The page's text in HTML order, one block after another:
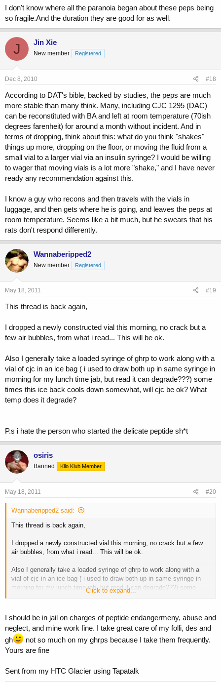
I don't know where all the paranoia began about these peps being
so fragile.And the duration they are good for as well.
J Jin Xie
New member Registered
Dec 8, 2010 #18
According to DAT's bible, backed by studies, the peps are much
more stable than many think. Many, including CJC 1295 (DAC)
can be reconstituted with BA and left at room temperature (70ish
degrees farenheit) for around a month without incident. And in
terms of dropping, think about this: what do you think "shakes"
things up more, dropping on the floor, or moving the fluid from a
small vial to a larger vial via an insulin syringe? I would be willing
to wager that moving vials is a lot more "shake," and I have never
ready any recommendation against this.
I know a guy who recons and then travels with the vials in
luggage, and then gets where he is going, and leaves the peps at
room temperature. Seems like a bit much, but he swears that his
rats don't respond differently.
Wannaberipped2
New member Registered
May 18, 2011 #19
This thread is back again,
I dropped a newly constructed vial this morning, no crack but a
few air bubbles, from what i read... This will be ok.
Also I generally take a loaded syringe of ghrp to work along with a
vial of cjc in an ice bag ( i used to draw both up in same syringe in
morning for my lunch time jab, but read it can degrade???) some
times this ice back cools down somewhat, will cjc be ok? What
temp does it degrade?
P.s i hate the person who started the delicate peptide sh*t
osiris
Banned Kilo Klub Member
May 18, 2011 #20
Wannaberipped2 said:
This thread is back again,
I dropped a newly constructed vial this morning, no crack but a few
air bubbles, from what i read... This will be ok.
Also I generally take a loaded syringe of ghrp to work along with a
vial of cjc in an ice bag ( i used to draw both up in same syringe in
morning for my lunch time jab, but read it can degrade???) some
times this ice back cools down somewhat, will cjc be ok? What temp
P.s i hate the person who started the delicate peptide sh*t
Click to expand...
I should be in jail on charges of peptide endangermeny, abuse and
neglect, and mine work fine. I take great care of my folli, des and
gh
not so much on my ghrps because I take them frequently.
Yours are fine
Sent from my HTC Glacier using Tapatalk